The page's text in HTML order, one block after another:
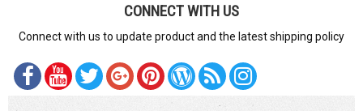
CONNECT WITH US
Connect with us to update product and the latest shipping policy